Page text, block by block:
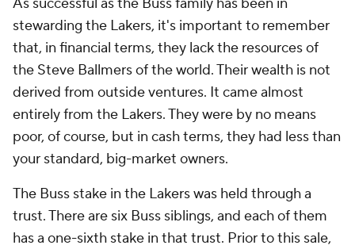
As successful as the Buss family has been in
stewarding the Lakers, it's important to remember
that, in financial terms, they lack the resources of
the Steve Ballmers of the world. Their wealth is not
derived from outside ventures. It came almost
entirely from the Lakers. They were by no means
poor, of course, but in cash terms, they had less than
your standard, big-market owners.
The Buss stake in the Lakers was held through a
trust. There are six Buss siblings, and each of them
has a one-sixth stake in that trust. Prior to this sale,